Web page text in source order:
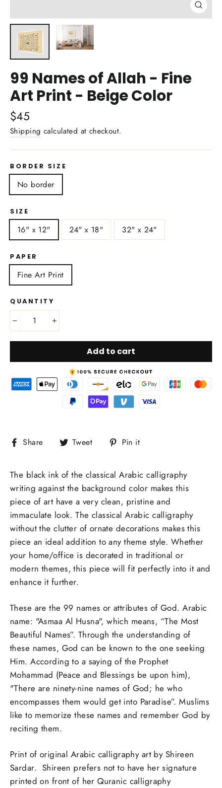
Close
(esc)
99 Names of Allah - Fine
Art Print - Beige Color
Regular
price
$45
Shipping calculated at checkout.
BORDER SIZE
No border
SIZE
16" x 12" 24" x 18" 32" x 24"
PAPER
Fine Art Print
QUANTITY
Add to cart
Share
Share Tweet
Tweet Pin it
The black ink of the classical Arabic calligraphy
writing against the background color makes this
piece of art have a very clean, pristine and
immaculate look. The classical Arabic calligraphy
without the clutter of ornate decorations makes this
piece an ideal addition to any theme style. Whether
your home/office is decorated in traditional or
modern themes, this piece will fit perfectly into it and
enhance it further.
These are the 99 names or attributes of God. Arabic
name: "Asmaa Al Husna", which means, “The Most
Beautiful Names”. Through the understanding of
these names, God can be known to the one seeking
Him. According to a saying of the Prophet
Mohammad (Peace and Blessings be upon him),
"There are ninety-nine names of God; he who
encompasses them would get into Paradise”. Muslims
like to memorize these names and remember God by
reciting them.
Print of original Arabic calligraphy art by Shireen
Sardar. Shireen prefers not to have her signature
printed on front of her Quranic calligraphy